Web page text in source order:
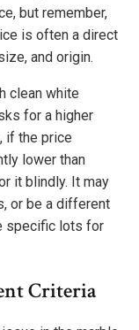
but remember,
is often a direct
and origin.
clean white
for a higher
if the price
lower than
it blindly. It may
or be a different
specific lots for
Criteria